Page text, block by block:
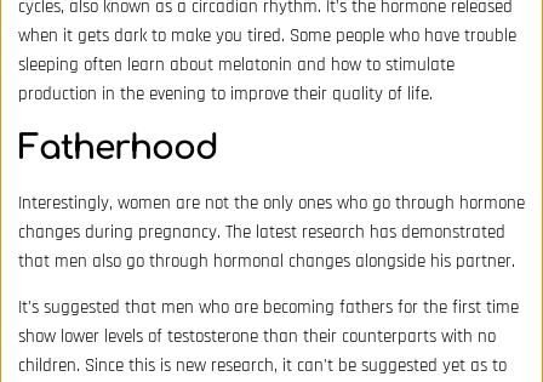
cycles, also known as a circadian rhythm. It’s the hormone released
when it gets dark to make you tired. Some people who have trouble
sleeping often learn about melatonin and how to stimulate
production in the evening to improve their quality of life.
Fatherhood
Interestingly, women are not the only ones who go through hormone
changes during pregnancy. The latest research has demonstrated
that men also go through hormonal changes alongside his partner.
It’s suggested that men who are becoming fathers for the first time
show lower levels of testosterone than their counterparts with no
children. Since this is new research, it can’t be suggested yet as to